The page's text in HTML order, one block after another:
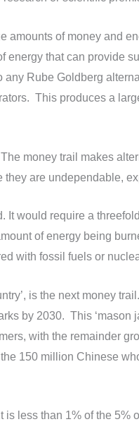
of money and
that can provide
Rube Goldberg
This produces a
money trail makes
are undependable,
It would require a
of energy being
with fossil fuels or
is the next money
by 2030. This ‘mason
with the remainder
150 million Chinese
less than 1% of the 5%